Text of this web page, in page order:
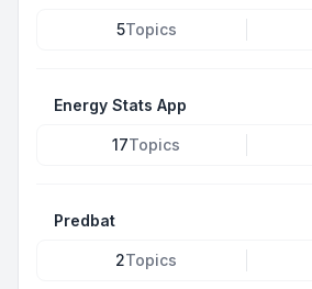
5Topics
Energy Stats App
17Topics
Predbat
2Topics